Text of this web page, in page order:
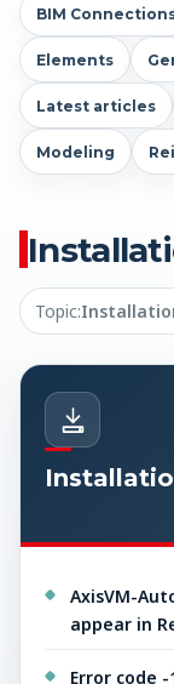
BIM
Elements
Latest articles
Modeling
Topic:
AxisVM-
appear in
Error code -